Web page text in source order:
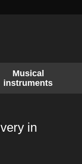
Musical
instruments
in